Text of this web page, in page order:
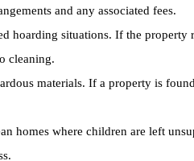
and any associated fees.
hoarding situations. If the
cleaning.
materials. If a property is
homes where children are left